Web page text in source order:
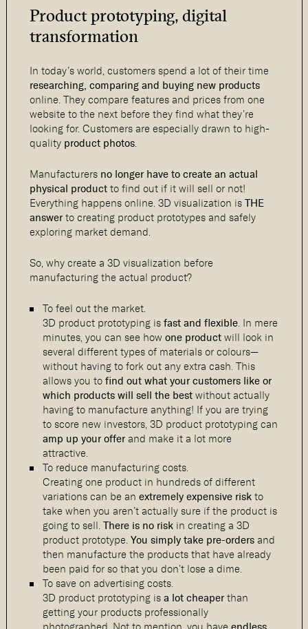
Product prototyping, digital
transformation
In today’s world, customers spend a lot of their time
researching, comparing and buying new products
online. They compare features and prices from one
website to the next before they find what they’re
looking for. Customers are especially drawn to high-
quality product photos.
Manufacturers no longer have to create an actual
physical product to find out if it will sell or not!
Everything happens online. 3D visualization isTHE
answer to creating product prototypes and safely
exploring market demand.
So, why create a 3D visualization before
manufacturing the actual product?
To feel out the market.
3D product prototyping isfast and flexible. In mere
minutes, you can see howone product will look in
several different types of materials or colours—
without having to fork out any extra cash. This
allows you tofind out what your customers like or
which products will sell the best without actually
having to manufacture anything! If you are trying
to score new investors, 3D product prototyping can
amp up your offer and make it a lot more
attractive.
To reduce manufacturing costs.
Creating one product in hundreds of different
variations can be anextremely expensive risk to
take when you aren’t actually sure if the product is
going to sell.There is no risk in creating a 3D
product prototype.You simply take pre-orders and
then manufacture the products that have already
been paid for so that you don’t lose a dime.
To save on advertising costs.
3D product prototyping isa lot cheaper than
getting your products professionally